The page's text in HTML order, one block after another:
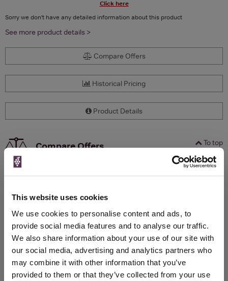
This website uses cookies
We use cookies to personalise content and ads, to
provide social media features and to analyse our traffic.
We also share information about your use of our site with
our social media, advertising and analytics partners who
may combine it with other information that you’ve
provided to them or that they’ve collected from your use
Click here
Sorry we don't have any detailed information about this product
See more product details >
Compare Offers
Historical Pricing
Product Details
To top
Compare Offers
(per
Qty
Total Voucher
Link
WIN FREE VEUVE CLICQUOT YELLOW
LABEL CHAMPAGNE!
Sign up to our newsletter and be entered into a